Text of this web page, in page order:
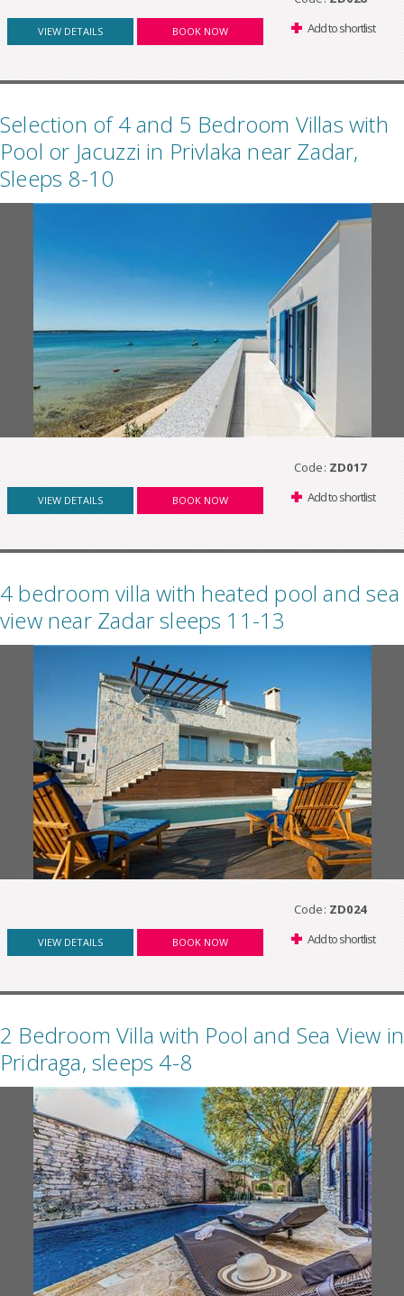
VIEW DETAILS BOOK NOW Add to shortlist
Selection of 4 and 5 Bedroom Villas with
Pool or Jacuzzi in Privlaka near Zadar,
Sleeps 8-10
Code: ZD017
VIEW DETAILS BOOK NOW Add to shortlist
4 bedroom villa with heated pool and sea
view near Zadar sleeps 11-13
Code: ZD024
VIEW DETAILS BOOK NOW Add to shortlist
2 Bedroom Villa with Pool and Sea View in
Pridraga, sleeps 4-8